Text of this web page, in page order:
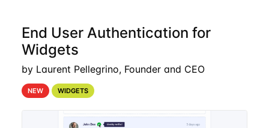
End User Authentication for
Widgets
by Laurent Pellegrino, Founder and CEO
NEW WIDGETS